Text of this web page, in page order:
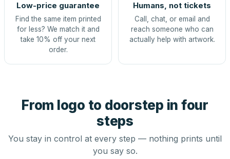
Low-price guarantee
Find the same item printed
for less? We match it and
take 10% off your next
order.
Humans, not tickets
Call, chat, or email and
reach someone who can
actually help with artwork.
From logo to doorstep in four
steps
You stay in control at every step — nothing prints until
you say so.